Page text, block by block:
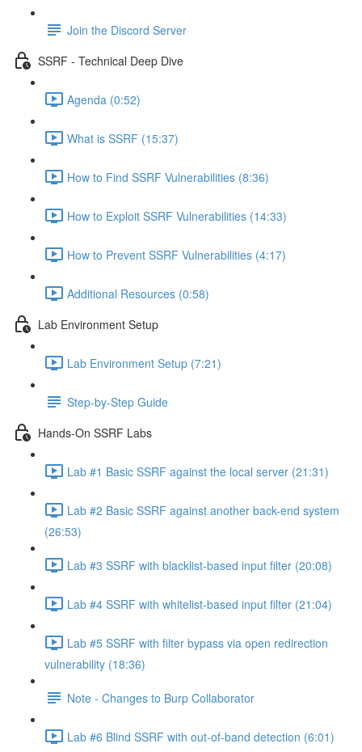
Join the Discord Server
SSRF - Technical Deep Dive
Agenda (0:52)
What is SSRF (15:37)
How to Find SSRF Vulnerabilities (8:36)
How to Exploit SSRF Vulnerabilities (14:33)
How to Prevent SSRF Vulnerabilities (4:17)
Additional Resources (0:58)
Lab Environment Setup
Lab Environment Setup (7:21)
Step-by-Step Guide
Hands-On SSRF Labs
Lab #1 Basic SSRF against the local server (21:31)
Lab #2 Basic SSRF against another back-end system
(26:53)
Lab #3 SSRF with blacklist-based input filter (20:08)
Lab #4 SSRF with whitelist-based input filter (21:04)
Lab #5 SSRF with filter bypass via open redirection
vulnerability (18:36)
Note - Changes to Burp Collaborator
Lab #6 Blind SSRF with out-of-band detection (6:01)